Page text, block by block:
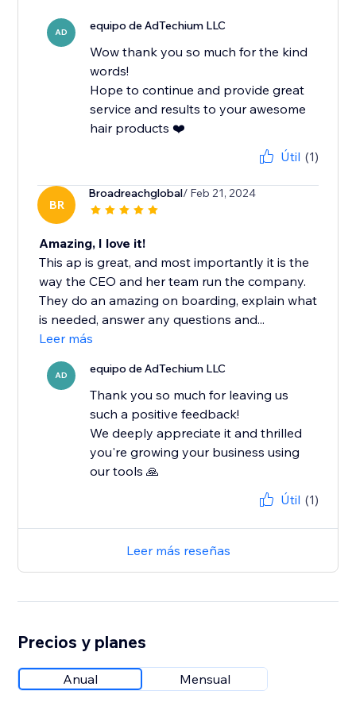
AD equipo de AdTechium LLC
Wow thank you so much for the kind
words!
Hope to continue and provide great
service and results to your awesome
hair products ❤️
Útil (1)
BR
Broadreachglobal/ Feb 21, 2024
Amazing, I love it!
This ap is great, and most importantly it is the
way the CEO and her team run the company.
They do an amazing on boarding, explain what
is needed, answer any questions and...
Leer más
AD equipo de AdTechium LLC
Thank you so much for leaving us
such a positive feedback!
We deeply appreciate it and thrilled
you're growing your business using
our tools 🙏
Útil (1)
Leer más reseñas
Precios y planes
Anual Mensual